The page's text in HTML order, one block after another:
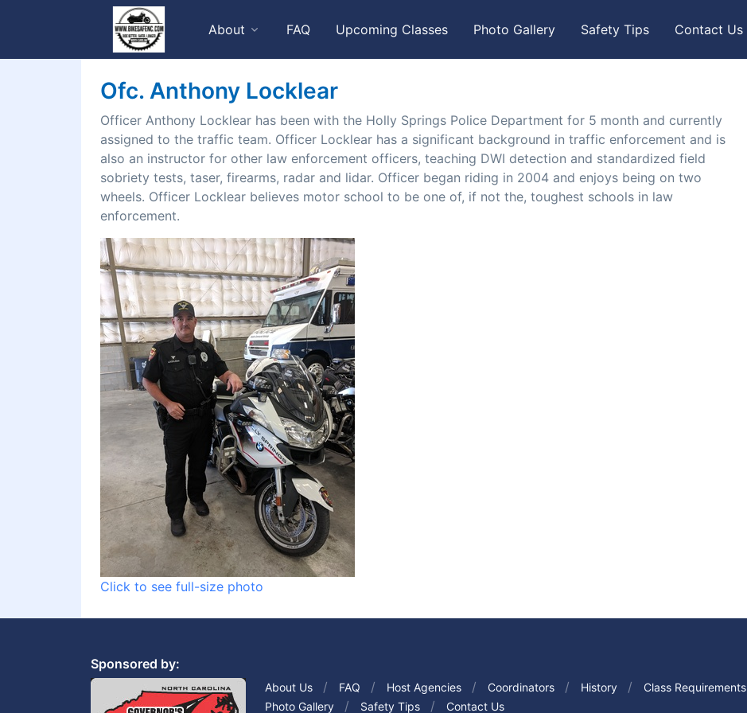
About FAQ Upcoming Classes Photo Gallery Safety Tips Contact Us
Ofc. Anthony Locklear
Officer Anthony Locklear has been with the Holly Springs Police Department for 5 month and currently
assigned to the traffic team. Officer Locklear has a significant background in traffic enforcement and is
also an instructor for other law enforcement officers, teaching DWI detection and standardized field
sobriety tests, taser, firearms, radar and lidar. Officer began riding in 2004 and enjoys being on two
wheels. Officer Locklear believes motor school to be one of, if not the, toughest schools in law
enforcement.
Click to see full-size photo
Sponsored by:
About Us FAQ Host Agencies Coordinators History Class Requirements
Photo Gallery
Safety Tips Contact Us